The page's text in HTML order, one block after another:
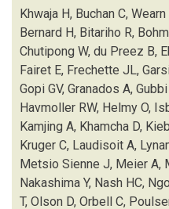
EDWARDS S (1)
FAIRET E (1)
FRECHETTE JL
(1)
GARSIDE A
GIBSON L (1)
GIORDANO A (1)
GOPI GV
(1)
GRANADOS A
(1)
GUBBI S
(1)
HARICH F
(1)
HAUREZ B
(1)
Khwaja H, Buchan C,
Bernard H, Bitariho R,
Chutipong W, du Preez B,
Fairet E, Frechette JL,
Gopi GV, Granados A,
Havmoller RW, Helmy O,
Kamjing A, Khamcha D,
Kruger C, Laudisoit A,
Metsio Sienne J, Meier A,
Nakashima Y, Nash HC,
T, Olson D, Orbell C,